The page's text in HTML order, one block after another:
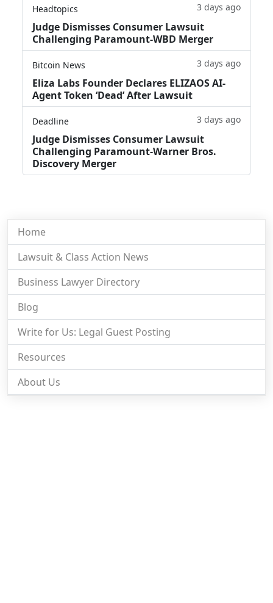
Headtopics 3 days ago
Judge Dismisses Consumer Lawsuit
Challenging Paramount-WBD Merger
Bitcoin News 3 days ago
Eliza Labs Founder Declares ELIZAOS AI-
Agent Token ‘Dead’ After Lawsuit
Deadline 3 days ago
Judge Dismisses Consumer Lawsuit
Challenging Paramount-Warner Bros.
Discovery Merger
Home
Lawsuit & Class Action News
Business Lawyer Directory
Blog
Write for Us: Legal Guest Posting
Resources
About Us